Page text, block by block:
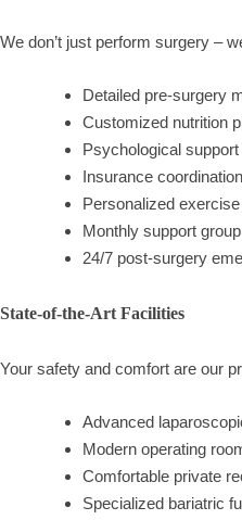
We don’t just perform surgery –
Detailed pre-surgery
Customized nutrition
Psychological
Insurance
Personalized
Monthly support
24/7 post-surgery
State-of-the-Art Facilities
Your safety and comfort are our
Advanced
Modern operating
Comfortable private
Specialized bariatric